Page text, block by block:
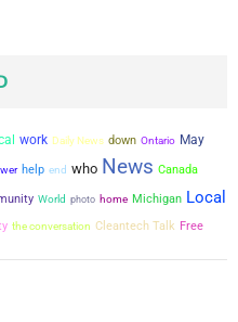
work Daily News down Ontario May
help end who News Canada
World photo home Michigan Local
the conversation Cleantech Talk Free